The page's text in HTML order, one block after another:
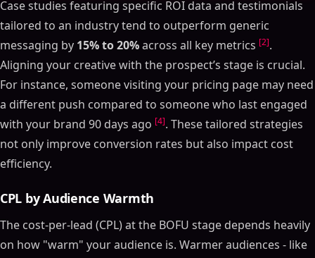
Case studies featuring specific ROI data and testimonials
tailored to an industry tend to outperform generic
messaging by 15% to 20%across all key metrics [2].
Aligning your creative with the prospect’s stage is crucial.
For instance, someone visiting your pricing page may need
a different push compared to someone who last engaged
with your brand 90 days ago [4]. These tailored strategies
not only improve conversion rates but also impact cost
efficiency.
CPL by Audience Warmth
The cost-per-lead (CPL) at the BOFU stage depends heavily
on how "warm" your audience is. Warmer audiences - like